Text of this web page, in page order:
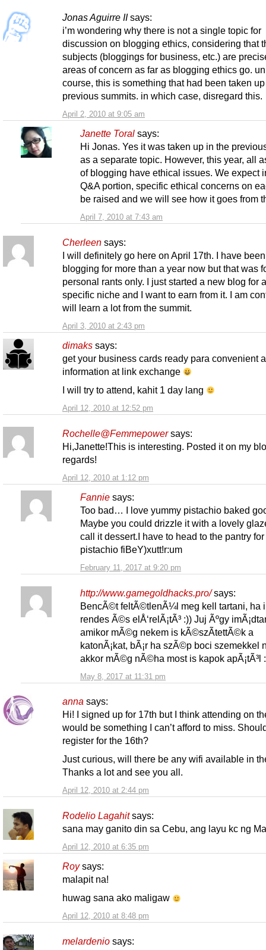
Jonas Aguirre II says:
April 2, 2010 at 9:05 am
i’m wondering why there is not a single topic for
discussion on blogging ethics, considering that
subjects (bloggings for business, etc.) are
areas of concern as far as blogging ethics go.
course, this is something that had been taken
previous summits. in which case, disregard this.
Janette Toral says:
April 7, 2010 at 7:43 am
Hi Jonas. Yes it was taken up in the
as a separate topic. However, this year, all
of blogging have ethical issues. We expect
Q&A portion, specific ethical concerns on
be raised and we will see how it goes from
Cherleen says:
April 3, 2010 at 2:43 pm
I will definitely go here on April 17th. I have been
blogging for more than a year now but that was
personal rants only. I just started a new blog for a
specific niche and I want to earn from it. I am
will learn a lot from the summit.
dimaks says:
April 12, 2010 at 12:52 pm
get your business cards ready para convenient
information at link exchange
I will try to attend, kahit 1 day lang
Rochelle@Femmepower says:
April 12, 2010 at 1:12 pm
Hi,Janette!This is interesting. Posted it on my
regards!
Fannie says:
February 11, 2017 at 9:20 pm
Too bad… I love yummy pistachio baked
Maybe you could drizzle it with a lovely
call it dessert.I have to head to the pantry for
pistachio fiBeY)xutt!r:um
http://www.gamegoldhacks.pro/ says:
May 8, 2017 at 11:31 pm
BencÃ©t feltÃ©tlenÃ¼l meg kell tartani, ha
rendes Ã©s elÅ‘relÃ¡tÃ³ :)) Juj Ãºgy
amikor mÃ©g nekem is kÃ©szÃ­tettÃ©k a
katonÃ¡kat, bÃ¡r ha szÃ©p boci szemekkel
akkor mÃ©g nÃ©ha most is kapok apÃ¡tÃ³l
anna says:
April 12, 2010 at 2:44 pm
Hi! I signed up for 17th but I think attending on
would be something I can’t afford to miss.
register for the 16th?
Just curious, will there be any wifi available in
Thanks a lot and see you all.
Rodelio Lagahit says:
April 12, 2010 at 6:35 pm
sana may ganito din sa Cebu, ang layu kc ng
Roy says:
April 12, 2010 at 8:48 pm
malapit na!
huwag sana ako maligaw
melardenio says: